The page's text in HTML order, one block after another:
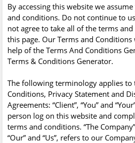
By accessing this website we
and conditions. Do not continue to
not agree to take all of the terms
this page. Our Terms and
help of the Terms And Conditions
Terms & Conditions Generator.
The following terminology applies to
Conditions, Privacy Statement and
Agreements: “Client”, “You” and
person log on this website and
terms and conditions. “The
“Our” and “Us”, refers to our